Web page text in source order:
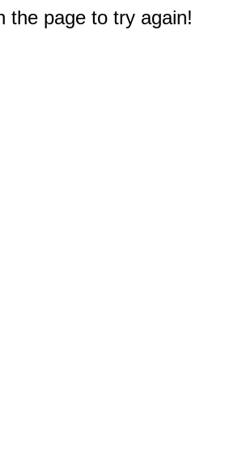
the page to try again!